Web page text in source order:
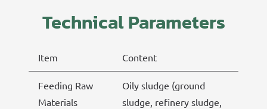
Technical Parameters
Item Content
Feeding Raw
Materials
Oily sludge (ground
sludge, refinery sludge,